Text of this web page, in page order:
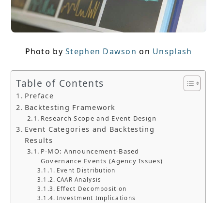
Photo byStephen Dawson on Unsplash
Table of Contents
Preface
Backtesting Framework
Research Scope and Event Design
Event Categories and Backtesting
Results
P-MO: Announcement-Based
Governance Events (Agency Issues)
Event Distribution
CAAR Analysis
Effect Decomposition
Investment Implications